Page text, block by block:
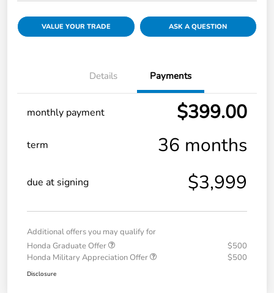
VALUE YOUR TRADE ASK A QUESTION
Details Payments
monthly payment $399.00
term 36 months
due at signing $3,999
Additional offers you may qualify for
Honda Graduate Offer
$500
Honda Military Appreciation Offer
$500
Disclosure